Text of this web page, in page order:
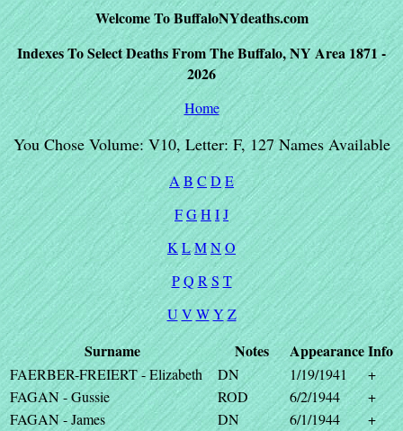
Welcome To BuffaloNYdeaths.com
Indexes To Select Deaths From The Buffalo, NY Area 1871 -
2026
Home
You Chose Volume: V10, Letter: F, 127 Names Available
A B C D E
FGHIJ
KLMNO
P QR S T
U V W Y Z
Surname Notes AppearanceInfo
FAERBER-FREIERT - Elizabeth DN 1/19/1941
+
FAGAN - Gussie
ROD 6/2/1944
+
FAGAN - James
DN 6/1/1944
+